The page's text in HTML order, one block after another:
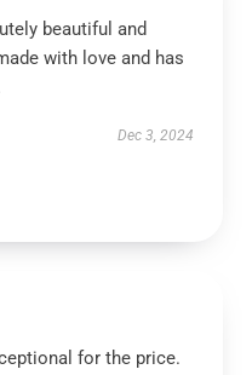
beautiful and
with love and has
Dec 3, 2024
for the price.